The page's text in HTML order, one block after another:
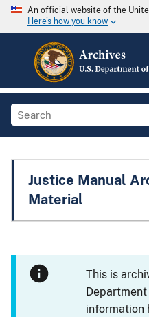
An official website of the
Here's how you know
Justice Manual
Material
This is
information